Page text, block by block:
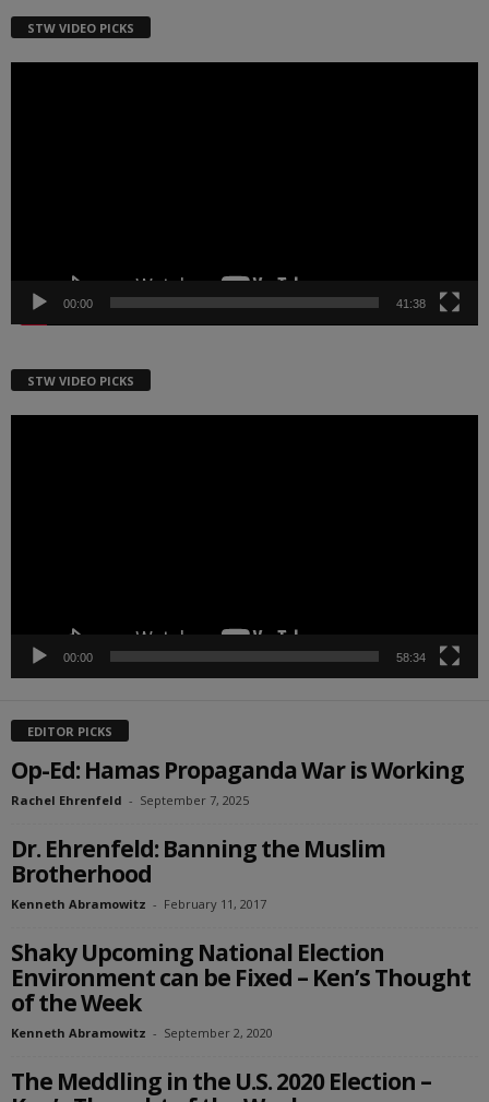
STW VIDEO PICKS
00:00 41:38
STW VIDEO PICKS
00:00 58:34
EDITOR PICKS
Op-Ed: Hamas Propaganda War is Working
Rachel Ehrenfeld - September 7, 2025
Dr. Ehrenfeld: Banning the Muslim
Brotherhood
Kenneth Abramowitz - February 11, 2017
Shaky Upcoming National Election
Environment can be Fixed – Ken’s Thought
of the Week
Kenneth Abramowitz - September 2, 2020
The Meddling in the U.S. 2020 Election –